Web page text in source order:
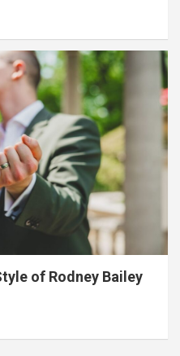
of Rodney Bailey